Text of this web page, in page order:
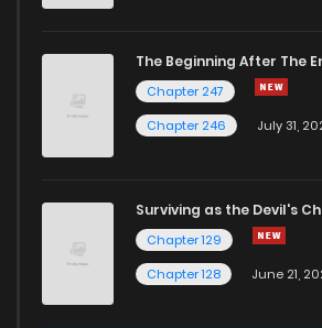
The Beginning After The
Chapter 247
Chapter 246
July 31,
Surviving as the Devil's
Chapter 129
Chapter 128
June 21,